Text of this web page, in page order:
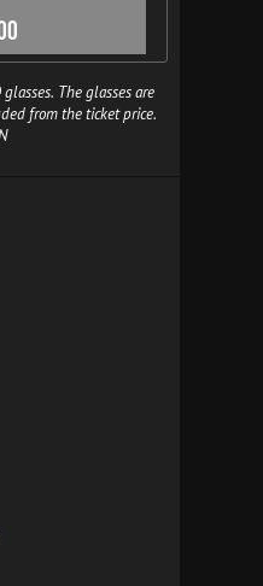
The glasses are
from the ticket price.